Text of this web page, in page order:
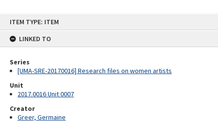
ITEM TYPE: ITEM
LINKED TO
Series
[UMA-SRE-20170016] Research files on women artists
Unit
2017.0016 Unit 0007
Creator
Greer, Germaine